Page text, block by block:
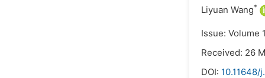
Liyuan Wang*
Issue: Volume
Received: 26
DOI: 10.11648/